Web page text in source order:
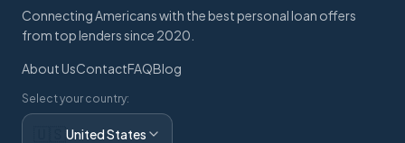
Connecting Americans with the best personal loan offers
from top lenders since 2020.
About UsContactFAQBlog
Select your country:
United States